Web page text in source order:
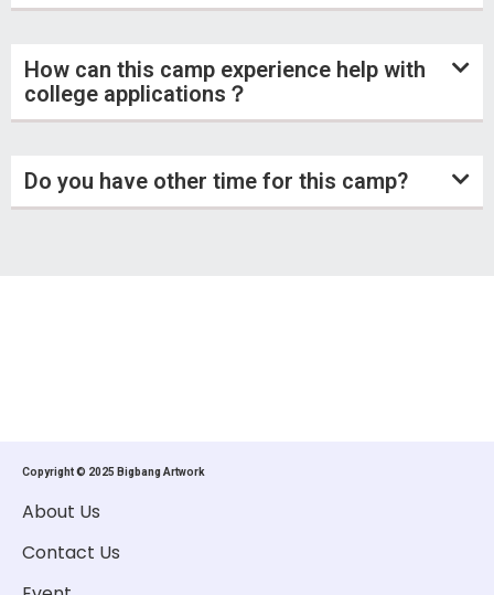
How can this camp experience help with
college applications？
Do you have other time for this camp?
Copyright © 2025 Bigbang Artwork
About Us
Contact Us